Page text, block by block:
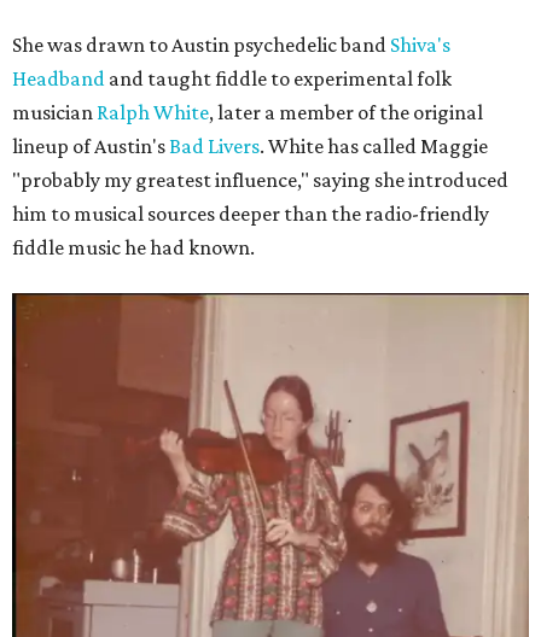
She was drawn to Austin psychedelic band Shiva's
Headband and taught fiddle to experimental folk
musician Ralph White, later a member of the original
lineup of Austin'sBad Livers. White has called Maggie
"probably my greatest influence," saying she introduced
him to musical sources deeper than the radio-friendly
fiddle music he had known.